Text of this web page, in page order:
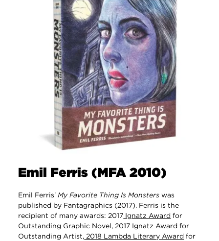
Emil Ferris (MFA 2010)
Emil Ferris'My Favorite Thing Is Monsters was
published by Fantagraphics (2017). Ferris is the
recipient of many awards: 2017 Ignatz Award for
Outstanding Graphic Novel, 2017 Ignatz Award for
Outstanding Artist, 2018 Lambda Literary Award for